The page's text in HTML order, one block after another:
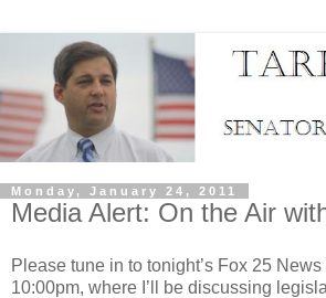
Monday, January 24, 2011
Media Alert: On the Air
Please tune in to tonight’s Fox 25
10:00pm, where I’ll be discussing